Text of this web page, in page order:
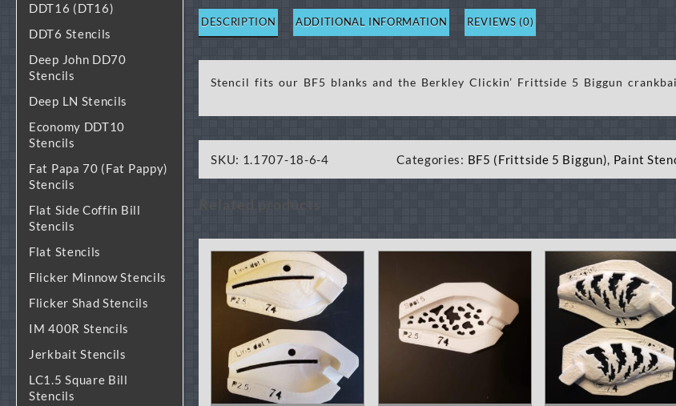
DDT16 (DT16)
DDT6 Stencils
Deep John DD70
Stencils
Deep LN Stencils
Economy DDT10
Stencils
Fat Papa 70 (Fat Pappy)
Stencils
Flat Side Coffin Bill
Stencils
Flat Stencils
Flicker Minnow Stencils
Flicker Shad Stencils
IM 400R Stencils
Jerkbait Stencils
LC1.5 Square Bill
Stencils
DESCRIPTION ADDITIONAL INFORMATION REVIEWS (0)
Stencil fits our BF5 blanks and the Berkley Clickin’ Frittside 5 Biggun
SKU: 1.1707-18-6-4 Categories: BF5 (Frittside 5 Biggun), Paint